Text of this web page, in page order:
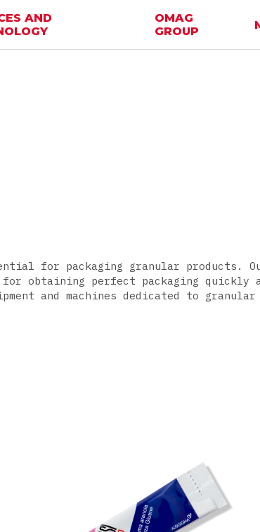
AND
OMAG
GROUP
for packaging granular products.
obtaining perfect packaging quickly
and machines dedicated to granular